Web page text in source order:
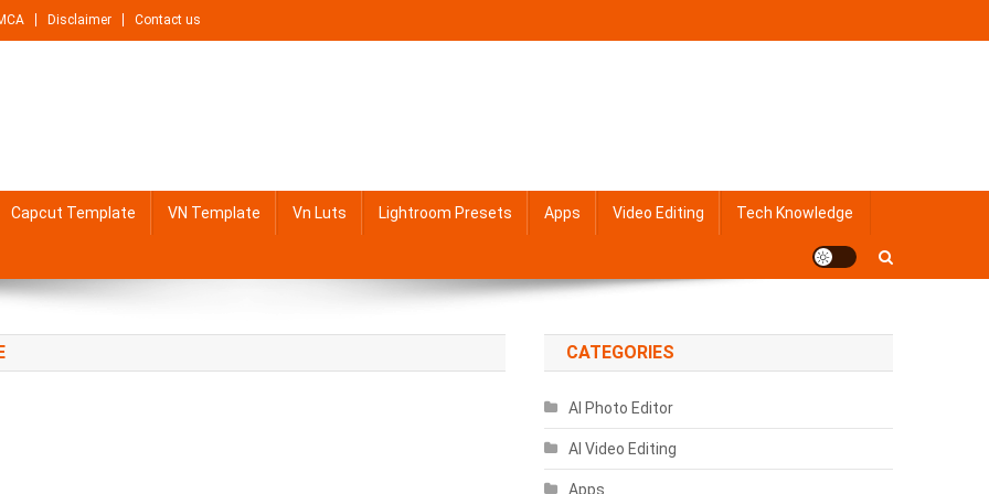
Disclaimer Contact us
Capcut Template VN Template Vn Luts Lightroom Presets Apps Video Editing Tech Knowledge
CATEGORIES
AI Photo Editor
AI Video Editing
Apps